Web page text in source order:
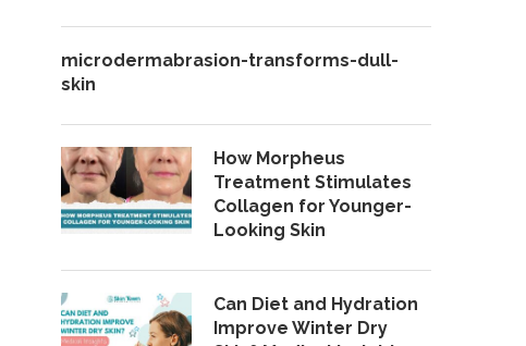
microdermabrasion-transforms-dull-
skin
How Morpheus
Treatment Stimulates
Collagen for Younger-
Looking Skin
Can Diet and Hydration
Improve Winter Dry